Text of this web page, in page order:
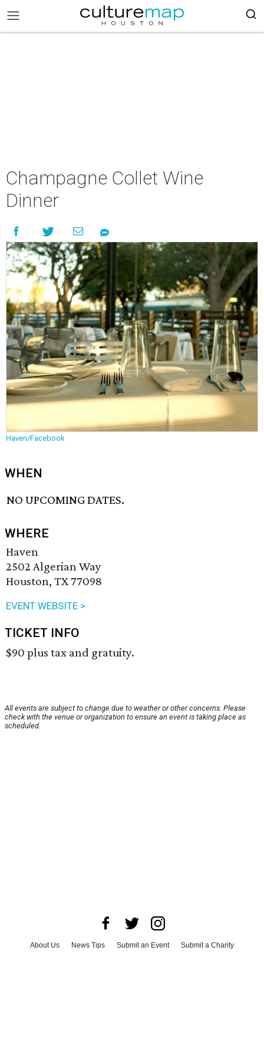
Champagne Collet Wine
Dinner
Haven/Facebook
WHEN
NO UPCOMING DATES.
WHERE
Haven
2502 Algerian Way
Houston, TX 77098
EVENT WEBSITE >
TICKET INFO
$90 plus tax and gratuity.
All events are subject to change due to weather or other concerns. Please
check with the venue or organization to ensure an event is taking place as
scheduled.
About Us News Tips Submit an Event
Submit a Charity